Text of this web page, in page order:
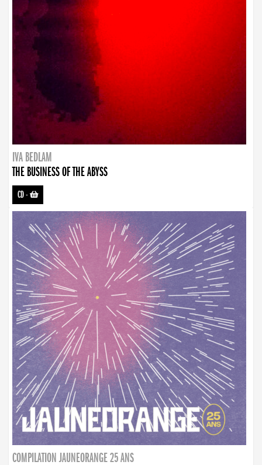
IVA BEDLAM
THE BUSINESS OF THE ABYSS
CD-
COMPILATION JAUNEORANGE 25 ANS